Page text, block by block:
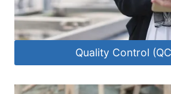
Quality Control